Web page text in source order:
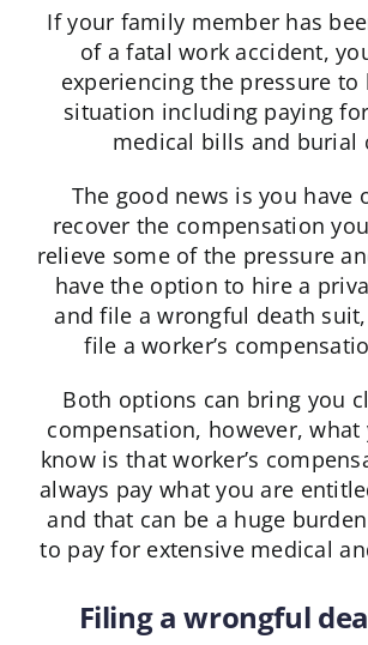
If your family member has
of a fatal work accident,
experiencing the pressure to
situation including paying
medical bills and burial
The good news is you have
recover the compensation
relieve some of the pressure
have the option to hire a
and file a wrongful death
file a worker’s
Both options can bring you
compensation, however, what
know is that worker’s
always pay what you are
and that can be a huge
to pay for extensive medical
Filing a wrongful